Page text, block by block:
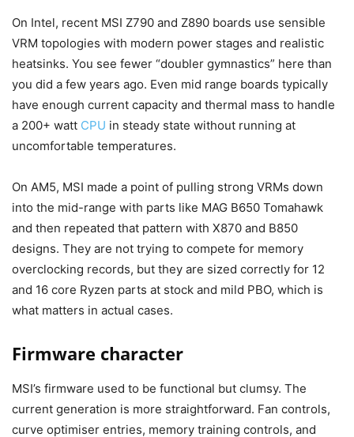
On Intel, recent MSI Z790 and Z890 boards use sensible
VRM topologies with modern power stages and realistic
heatsinks. You see fewer “doubler gymnastics” here than
you did a few years ago. Even mid range boards typically
have enough current capacity and thermal mass to handle
a 200+ watt CPU in steady state without running at
uncomfortable temperatures.
On AM5, MSI made a point of pulling strong VRMs down
into the mid-range with parts like MAG B650 Tomahawk
and then repeated that pattern with X870 and B850
designs. They are not trying to compete for memory
overclocking records, but they are sized correctly for 12
and 16 core Ryzen parts at stock and mild PBO, which is
what matters in actual cases.
Firmware character
MSI’s firmware used to be functional but clumsy. The
current generation is more straightforward. Fan controls,
curve optimiser entries, memory training controls, and